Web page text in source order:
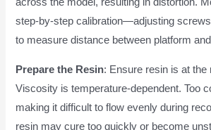
step-by-step calibration—adjusting
to measure distance between platform
Prepare the Resin: Ensure resin is at the
Viscosity is temperature-dependent. Too
making it difficult to flow evenly during
resin may cure too quickly or become